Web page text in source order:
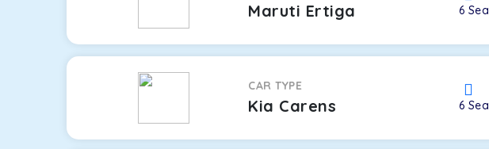
Maruti Ertiga 6
CAR TYPE
Kia Carens 6